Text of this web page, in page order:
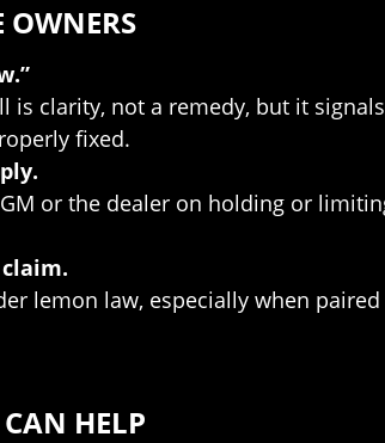
OWNERS
is clarity, not a remedy, but it
fixed.
or the dealer on holding or
lemon law, especially when
HELP